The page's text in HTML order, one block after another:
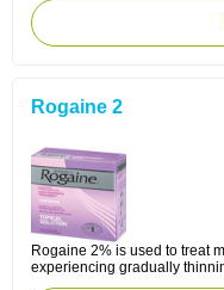
Rogaine 2
Rogaine 2% is used to treat
experiencing gradually